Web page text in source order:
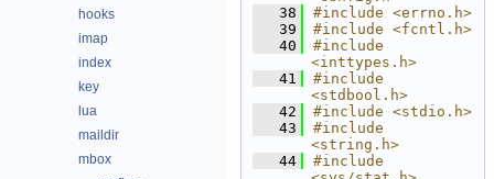
hooks
imap
index
key
lua
maildir
mbox
   38
#include <errno.h>
   39
#include <fcntl.h>
   40
#include
<inttypes.h>
   41
#include
<stdbool.h>
   42
#include <stdio.h>
   43
#include
<string.h>
   44
#include